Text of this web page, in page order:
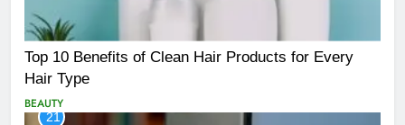
Top 10 Benefits of Clean Hair Products for Every
Hair Type
BEAUTY
21